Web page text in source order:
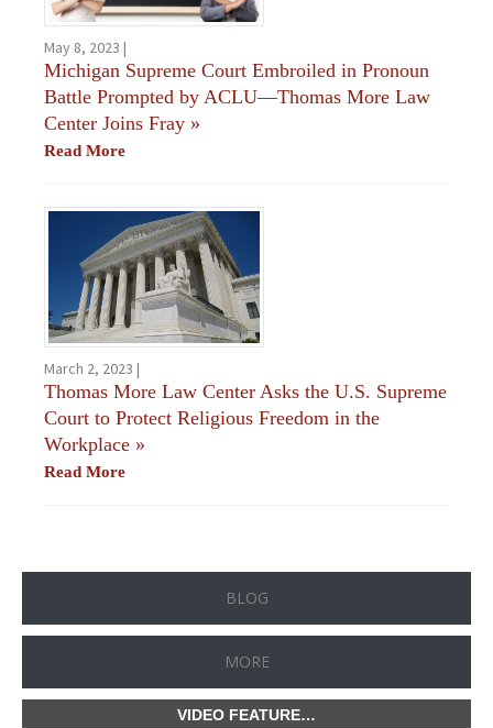
May 8, 2023 |
Michigan Supreme Court Embroiled in Pronoun
Battle Prompted by ACLU—Thomas More Law
Center Joins Fray »
Read More
March 2, 2023 |
Thomas More Law Center Asks the U.S. Supreme
Court to Protect Religious Freedom in the
Workplace »
Read More
BLOG
MORE
VIDEO FEATURE…